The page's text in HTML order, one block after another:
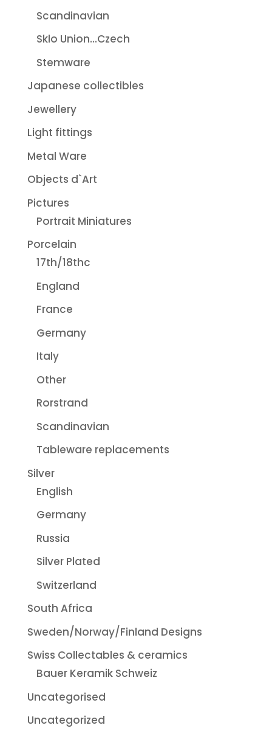
Scandinavian
Sklo Union...Czech
Stemware
Japanese collectibles
Jewellery
Light fittings
Metal Ware
Objects d`Art
Pictures
Portrait Miniatures
Porcelain
17th/18thc
England
France
Germany
Italy
Other
Rorstrand
Scandinavian
Tableware replacements
Silver
English
Germany
Russia
Silver Plated
Switzerland
South Africa
Sweden/Norway/Finland Designs
Swiss Collectables & ceramics
Bauer Keramik Schweiz
Uncategorised
Uncategorized